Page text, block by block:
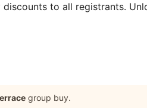
to all registrants.
group buy.